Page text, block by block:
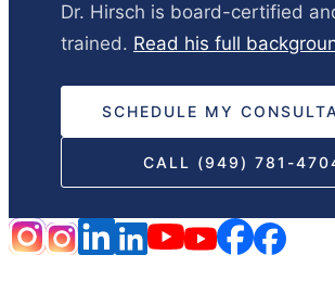
Dr. Hirsch is board-certified
trained. Read his full
SCHEDULE MY
CALL (949) 781-